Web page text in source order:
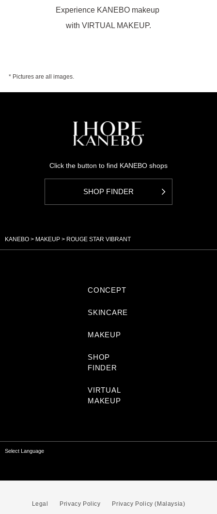
Experience KANEBO makeup
with VIRTUAL MAKEUP.
* Pictures are all images.
Click the button to find KANEBO shops
SHOP FINDER
KANEBO MAKEUP ROUGE STAR VIBRANT
CONCEPT
SKINCARE
MAKEUP
SHOP
FINDER
VIRTUAL
MAKEUP
Select Language
Legal Privacy Policy Privacy Policy (Malaysia)